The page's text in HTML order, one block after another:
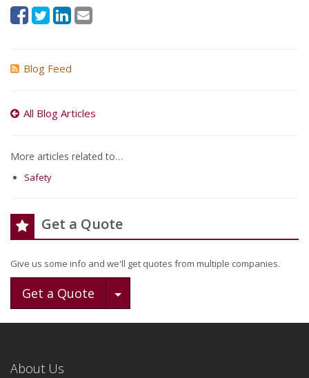
Blog Feed
All Blog Articles
More articles related to…
Safety
Get a Quote
Give us some info and we'll get quotes from multiple companies.
Get a Quote Toggle Dropdown
About Us